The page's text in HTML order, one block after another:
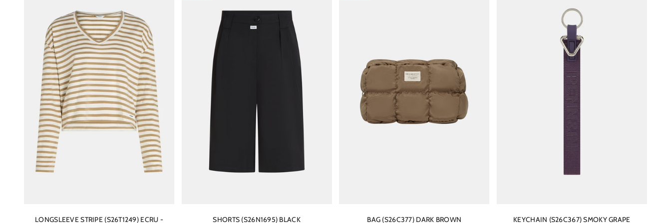
LONGSLEEVE STRIPE (S26T1249) ECRU -
SHORTS (S26N1695) BLACK
BAG (S26C377) DARK BROWN
KEYCHAIN (S26C367) SMOKY GRAPE